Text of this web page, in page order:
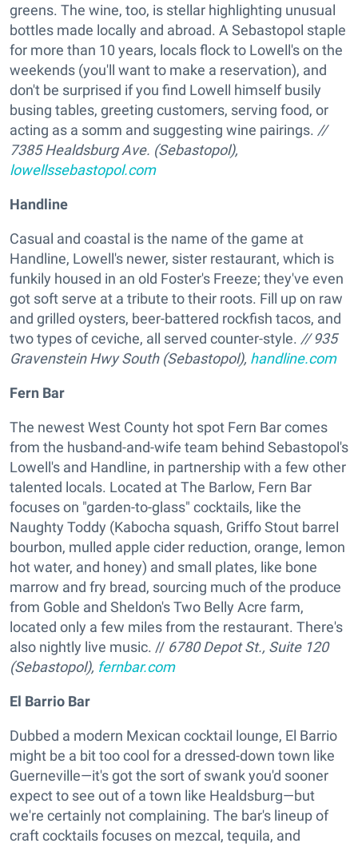
greens. The wine, too, is stellar highlighting unusual
bottles made locally and abroad. A Sebastopol staple
for more than 10 years, locals flock to Lowell's on the
weekends (you'll want to make a reservation), and
don't be surprised if you find Lowell himself busily
busing tables, greeting customers, serving food, or
acting as a somm and suggesting wine pairings. //
7385 Healdsburg Ave. (Sebastopol),
lowellssebastopol.com
Handline
Casual and coastal is the name of the game at
Handline, Lowell's newer, sister restaurant, which is
funkily housed in an old Foster's Freeze; they've even
got soft serve at a tribute to their roots. Fill up on raw
and grilled oysters, beer-battered rockfish tacos, and
two types of ceviche, all served counter-style. // 935
Gravenstein Hwy South (Sebastopol), handline.com
Fern Bar
The newest West County hot spot Fern Bar comes
from the husband-and-wife team behind Sebastopol's
Lowell's and Handline, in partnership with a few other
talented locals. Located at The Barlow, Fern Bar
focuses on "garden-to-glass" cocktails, like the
Naughty Toddy (Kabocha squash, Griffo Stout barrel
bourbon, mulled apple cider reduction, orange, lemon
hot water, and honey) and small plates, like bone
marrow and fry bread, sourcing much of the produce
from Goble and Sheldon's Two Belly Acre farm,
located only a few miles from the restaurant. There's
also nightly live music. // 6780 Depot St., Suite 120
(Sebastopol), fernbar.com
El Barrio Bar
Dubbed a modern Mexican cocktail lounge, El Barrio
might be a bit too cool for a dressed-down town like
Guerneville—it's got the sort of swank you'd sooner
expect to see out of a town like Healdsburg—but
we're certainly not complaining. The bar's lineup of
craft cocktails focuses on mezcal, tequila, and